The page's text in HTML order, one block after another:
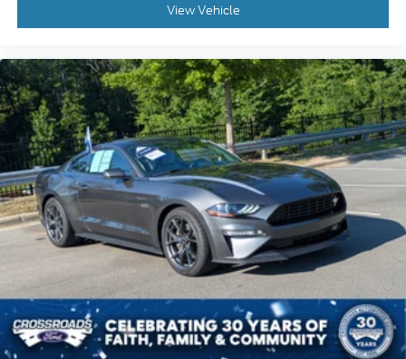
View Vehicle